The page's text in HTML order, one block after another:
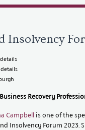
Insolvency
details
Recovery
Campbell
is one of the
Insolvency Forum 2023.